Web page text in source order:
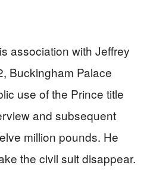
association with Jeffrey
Buckingham Palace
use of the Prince title
and subsequent
million pounds. He
the civil suit disappear.